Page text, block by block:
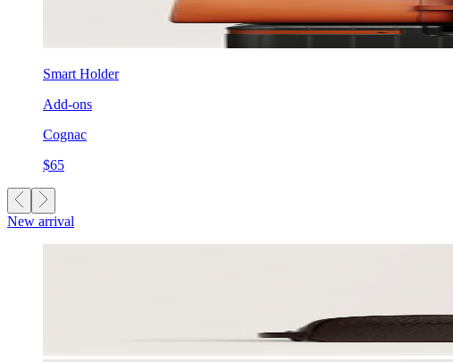
Smart Holder
Add-ons
Cognac
$65
New arrival